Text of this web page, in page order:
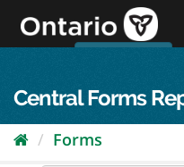
content
Central Forms
Forms